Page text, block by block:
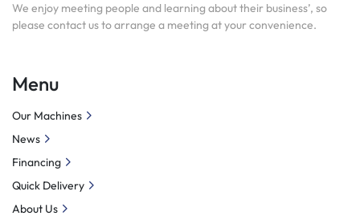
We enjoy meeting people and learning about their business’, so
please contact us to arrange a meeting at your convenience.
Menu
Our Machines
News
Financing
Quick Delivery
About Us